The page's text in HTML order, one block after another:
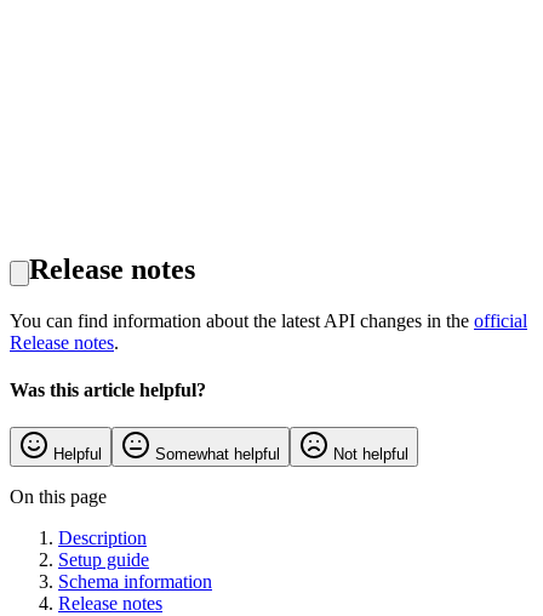
Release notes
You can find information about the latest API changes in the official
Release notes.
Was this article helpful?
Helpful Somewhat helpful Not helpful
On this page
Description
Setup guide
Schema information
Release notes